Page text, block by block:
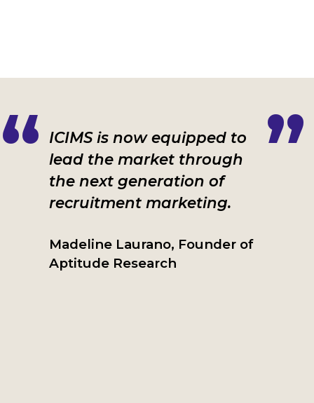
ICIMS is now equipped to
lead the market through
the next generation of
recruitment marketing.
Madeline Laurano, Founder of
Aptitude Research